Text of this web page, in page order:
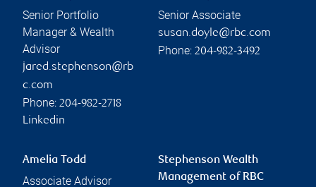
Senior Portfolio
Manager & Wealth
Advisor
jared.stephenson@rb
c.com
Phone: 204-982-2718
Linkedin
Senior Associate
susan.doyle@rbc.com
Phone: 204-982-3492
Amelia Todd
Associate Advisor
Stephenson Wealth
Management of RBC